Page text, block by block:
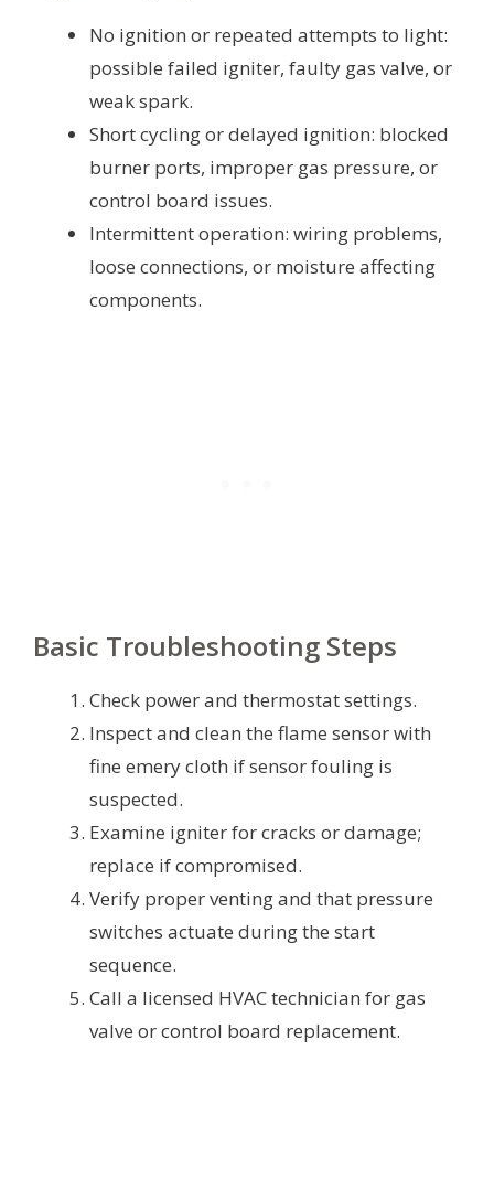
No ignition or repeated attempts to light:
possible failed igniter, faulty gas valve, or
weak spark.
Short cycling or delayed ignition: blocked
burner ports, improper gas pressure, or
control board issues.
Intermittent operation: wiring problems,
loose connections, or moisture affecting
components.
Basic Troubleshooting Steps
Check power and thermostat settings.
Inspect and clean the flame sensor with
fine emery cloth if sensor fouling is
suspected.
Examine igniter for cracks or damage;
replace if compromised.
Verify proper venting and that pressure
switches actuate during the start
sequence.
Call a licensed HVAC technician for gas
valve or control board replacement.